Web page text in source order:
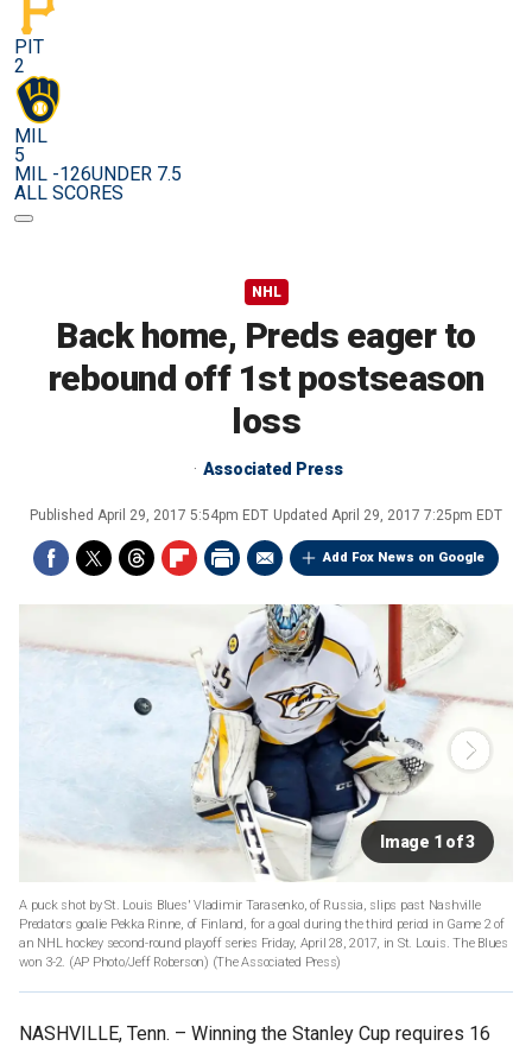
PIT
2
MIL
5
MIL -126UNDER 7.5
ALL SCORES
NHL
Back home, Preds eager to
rebound off 1st postseason
loss
Associated Press
Published April 29, 2017 5:54pm EDT Updated April 29, 2017 7:25pm EDT
Add Fox News on Google
Image 1 of 3
A puck shot by St. Louis Blues' Vladimir Tarasenko, of Russia, slips past Nashville
Predators goalie Pekka Rinne, of Finland, for a goal during the third period in Game 2 of
an NHL hockey second-round playoff series Friday, April 28, 2017, in St. Louis. The Blues
won 3-2. (AP Photo/Jeff Roberson) (The Associated Press)
NASHVILLE, Tenn. – Winning the Stanley Cup requires 16